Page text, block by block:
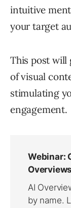
intuitive
your target
This post will
of visual
stimulating
engagement.